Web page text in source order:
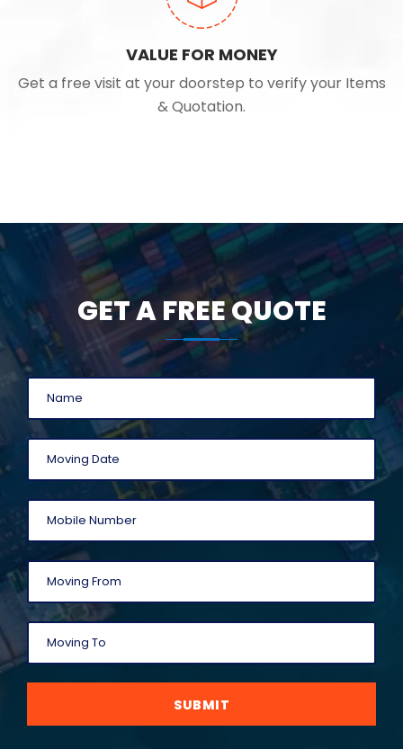
VALUE FOR MONEY
Get a free visit at your doorstep to verify your Items
& Quotation.
GET A FREE QUOTE
SUBMIT